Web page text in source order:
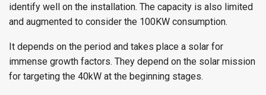
identify well on the installation. The capacity is also limited
and augmented to consider the 100KW consumption.
It depends on the period and takes place a solar for
immense growth factors. They depend on the solar mission
for targeting the 40kW at the beginning stages.